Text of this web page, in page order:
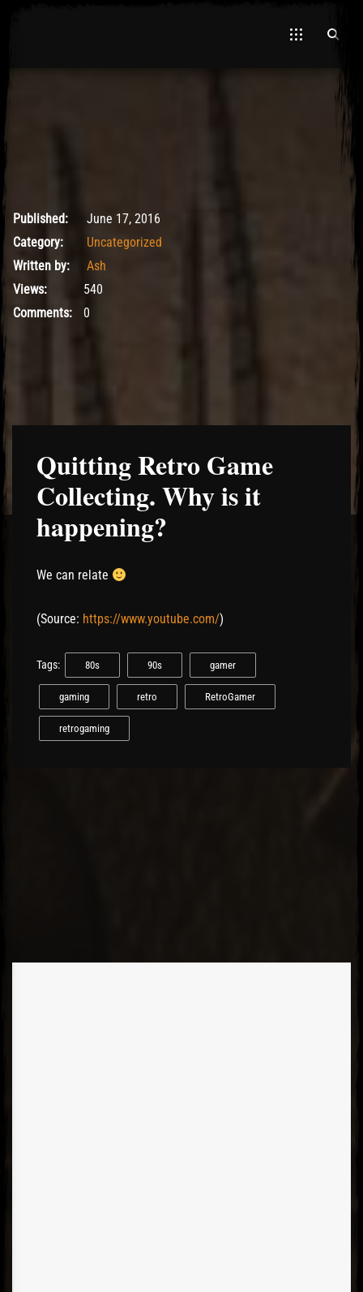
May 9, 2017
Published:
June 17, 2016
Category:
Uncategorized
Written by:
Ash
Views:
540
Comments:
0
Quitting Retro Game
Collecting. Why is it
happening?
We can relate
(Source: https://www.youtube.com/)
Tags: 80s 90s gamer
gaming retro RetroGamer
retrogaming